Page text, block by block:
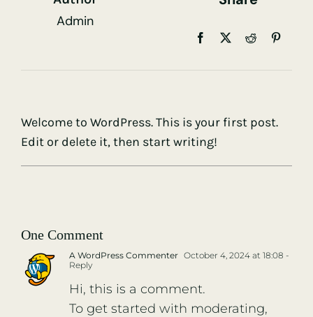
Admin
Welcome to WordPress. This is your first post.
Edit or delete it, then start writing!
One Comment
A WordPress Commenter October 4, 2024 at 18:08 -
Reply
Hi, this is a comment.
To get started with moderating,